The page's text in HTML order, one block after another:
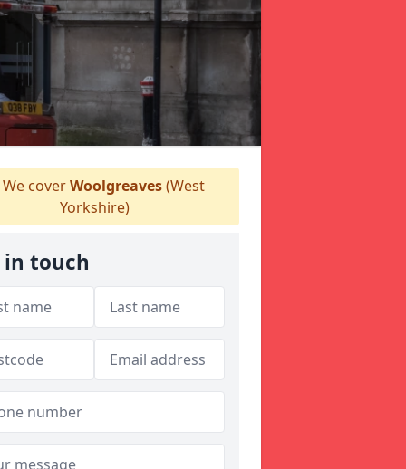
coverWoolgreaves(West
Yorkshire)
in touch